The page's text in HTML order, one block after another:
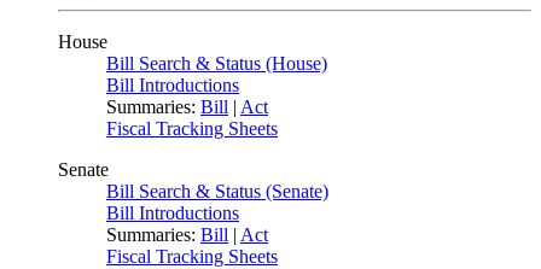
House
Bill Search & Status (House)
Bill Introductions
Summaries: Bill | Act
Fiscal Tracking Sheets
Senate
Bill Search & Status (Senate)
Bill Introductions
Summaries: Bill | Act
Fiscal Tracking Sheets